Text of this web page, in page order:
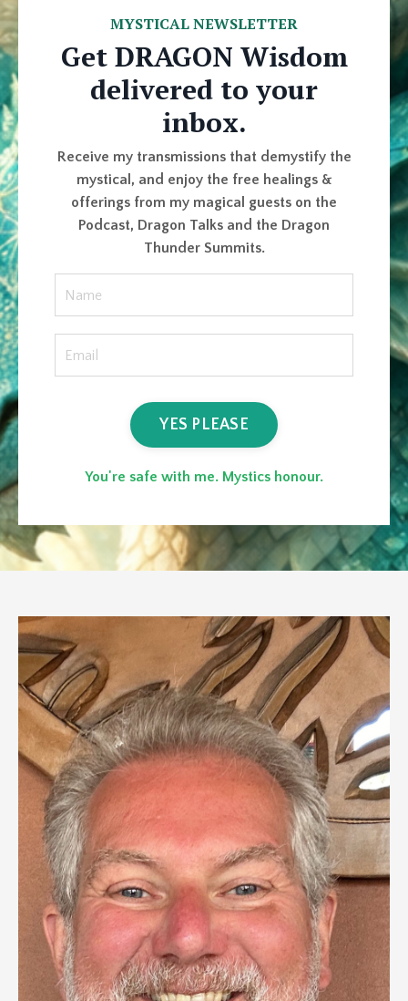
MYSTICAL NEWSLETTER
Get DRAGON Wisdom
delivered to your
inbox.
Receive my transmissions that demystify the
mystical, and enjoy the free healings &
offerings from my magical guests on the
Podcast, Dragon Talks and the Dragon
Thunder Summits.
YES PLEASE
You're safe with me. Mystics honour.